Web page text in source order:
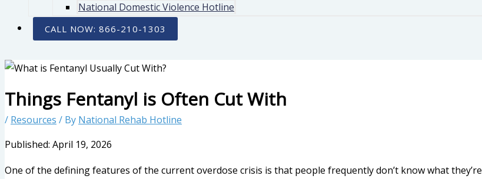
National Domestic Violence Hotline
CALL NOW: 866-210-1303
Things Fentanyl is Often Cut With
/ Resources / By National Rehab Hotline
Published: April 19, 2026
One of the defining features of the current overdose crisis is that people frequently don’t know what they’re